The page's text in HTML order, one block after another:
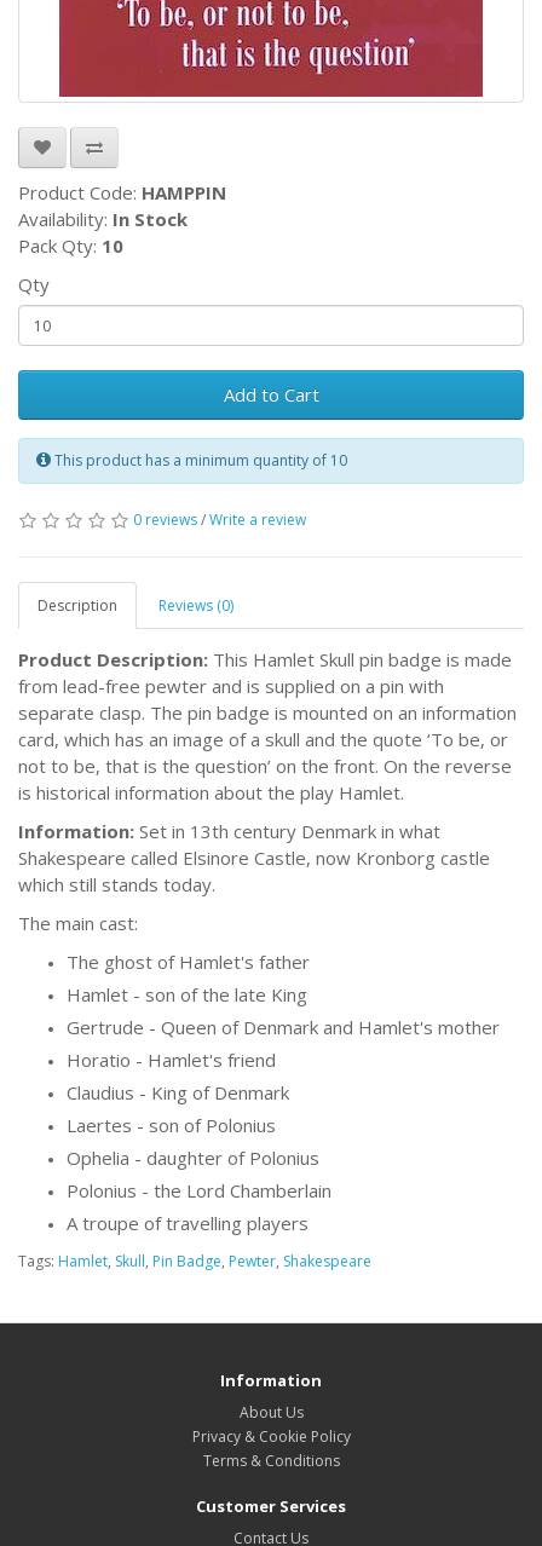
Product Code: HAMPPIN
Availability: In Stock
Pack Qty: 10
Qty
Add to Cart
This product has a minimum quantity of 10
0 reviews/Write a review
Description Reviews (0)
Product Description: This Hamlet Skull pin badge is made
from lead-free pewter and is supplied on a pin with
separate clasp. The pin badge is mounted on an information
card, which has an image of a skull and the quote ‘To be, or
not to be, that is the question’ on the front. On the reverse
is historical information about the play Hamlet.
Information: Set in 13th century Denmark in what
Shakespeare called Elsinore Castle, now Kronborg castle
which still stands today.
The main cast:
The ghost of Hamlet's father
Hamlet - son of the late King
Gertrude - Queen of Denmark and Hamlet's mother
Horatio - Hamlet's friend
Claudius - King of Denmark
Laertes - son of Polonius
Ophelia - daughter of Polonius
Polonius - the Lord Chamberlain
A troupe of travelling players
Tags: Hamlet, Skull, Pin Badge, Pewter, Shakespeare
Information
About Us
Privacy & Cookie Policy
Terms & Conditions
Customer Services
Contact Us